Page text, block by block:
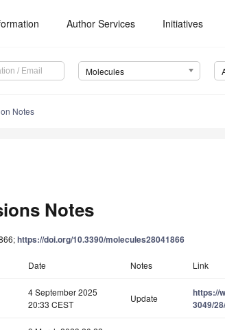
Author Services Initiatives
Molecules
Notes
Notes
https://doi.org/10.3390/molecules28041866
Date Notes Link
4 September 2025
20:33 CEST
Update
https://
3049/